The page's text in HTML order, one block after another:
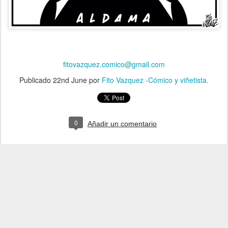
fitovazquez.comico@gmail.com
Publicado 22nd June por Fito Vazquez -Cómico y viñetista.
0 Añadir un comentario